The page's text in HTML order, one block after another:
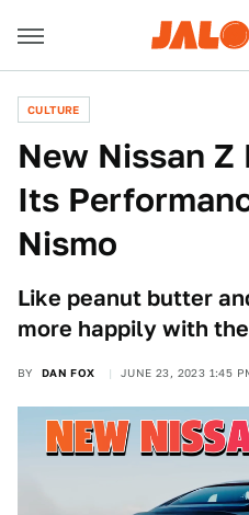
CULTURE
New Nissan
Its
Nismo
Like peanut butter
more happily with
BY DAN FOX JUNE 23, 2023 1:45